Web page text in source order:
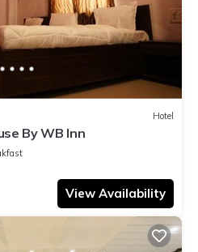
Hotel
By WB Inn
View Availability